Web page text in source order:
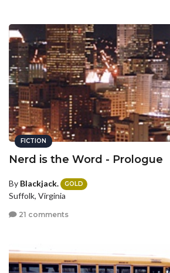
FICTION
Nerd is the Word - Prologue
By Blackjack. GOLD
Suffolk, Virginia
21 comments